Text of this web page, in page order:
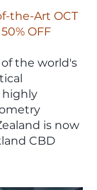
the-Art OCT
OFF
of the world's
highly
is now
CBD